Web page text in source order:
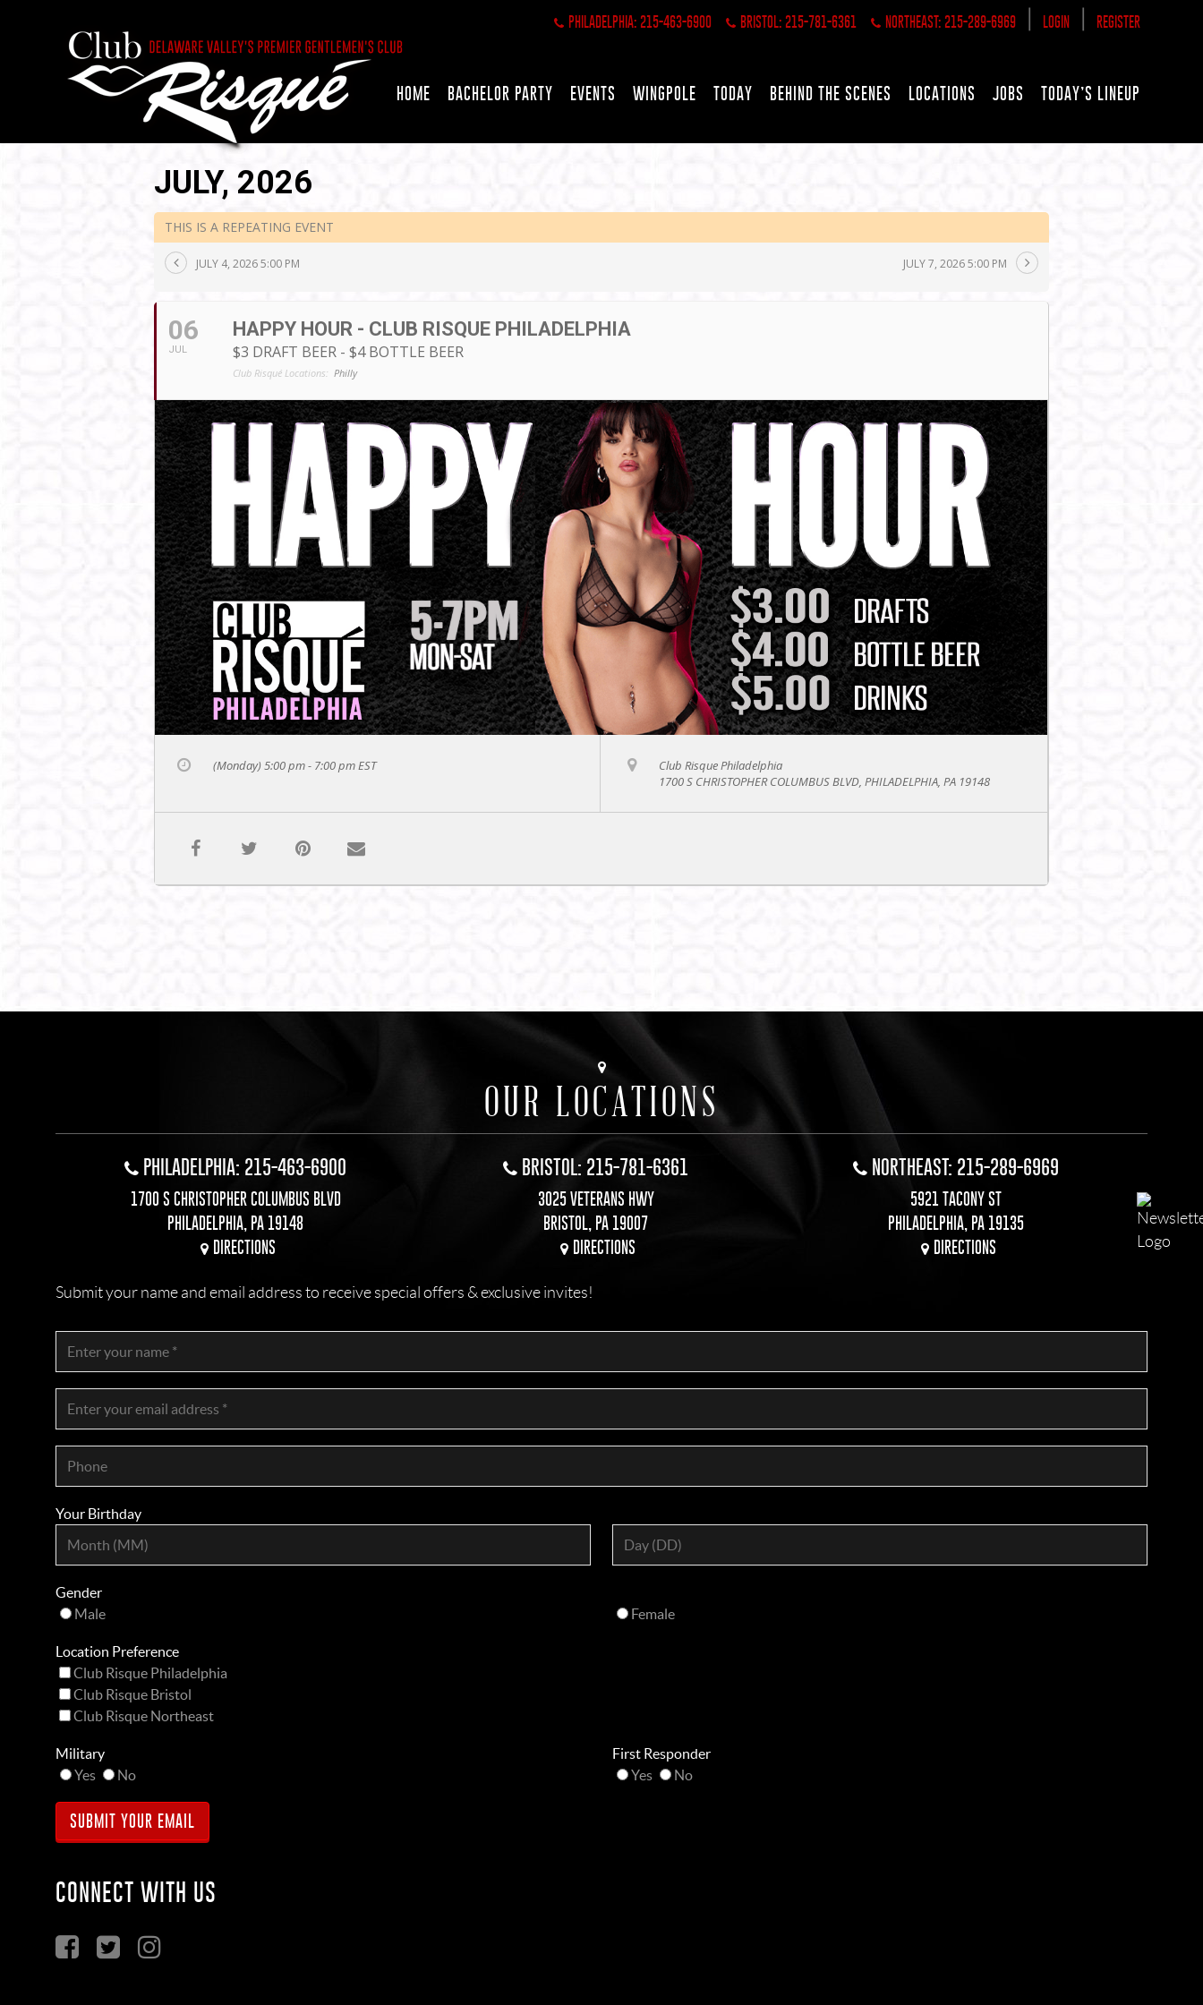
PHILADELPHIA: 215-463-6900 BRISTOL: 215-781-6361 NORTHEAST: 215-289-6969 LOGIN REGISTER
HOME BACHELOR PARTY EVENTS WINGPOLE TODAY BEHIND THE SCENES LOCATIONS JOBS TODAY’S LINEUP
JULY, 2026
THIS IS A REPEATING EVENT
JULY 4, 2026 5:00 PM JULY 7, 2026 5:00 PM
06
JUL
HAPPY HOUR - CLUB RISQUE PHILADELPHIA
$3 DRAFT BEER - $4 BOTTLE BEER
Club Risqué Locations: Philly
(Monday) 5:00 pm - 7:00 pmEST
Club Risque Philadelphia
1700 S CHRISTOPHER COLUMBUS BLVD, PHILADELPHIA, PA 19148
OUR LOCATIONS
PHILADELPHIA: 215-463-6900
1700 S CHRISTOPHER COLUMBUS BLVD
PHILADELPHIA, PA 19148
DIRECTIONS
BRISTOL: 215-781-6361
3025 VETERANS HWY
BRISTOL, PA 19007
DIRECTIONS
NORTHEAST: 215-289-6969
5921 TACONY ST
PHILADELPHIA, PA 19135
DIRECTIONS
Submit your name and email address to receive special offers & exclusive invites!
Your Birthday
Gender
Male
Female
Location Preference
Club Risque Philadelphia
Club Risque Bristol
Club Risque Northeast
Military
Yes
No
First Responder
Yes
No
CONNECT WITH US